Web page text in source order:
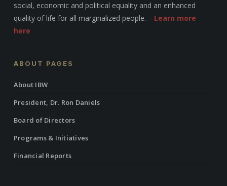
social, economic and political equality and an enhanced
quality of life for all marginalized people. – Learn more
here
ABOUT PAGES
About IBW
President, Dr. Ron Daniels
Board of Directors
Programs & Initiatives
Financial Reports